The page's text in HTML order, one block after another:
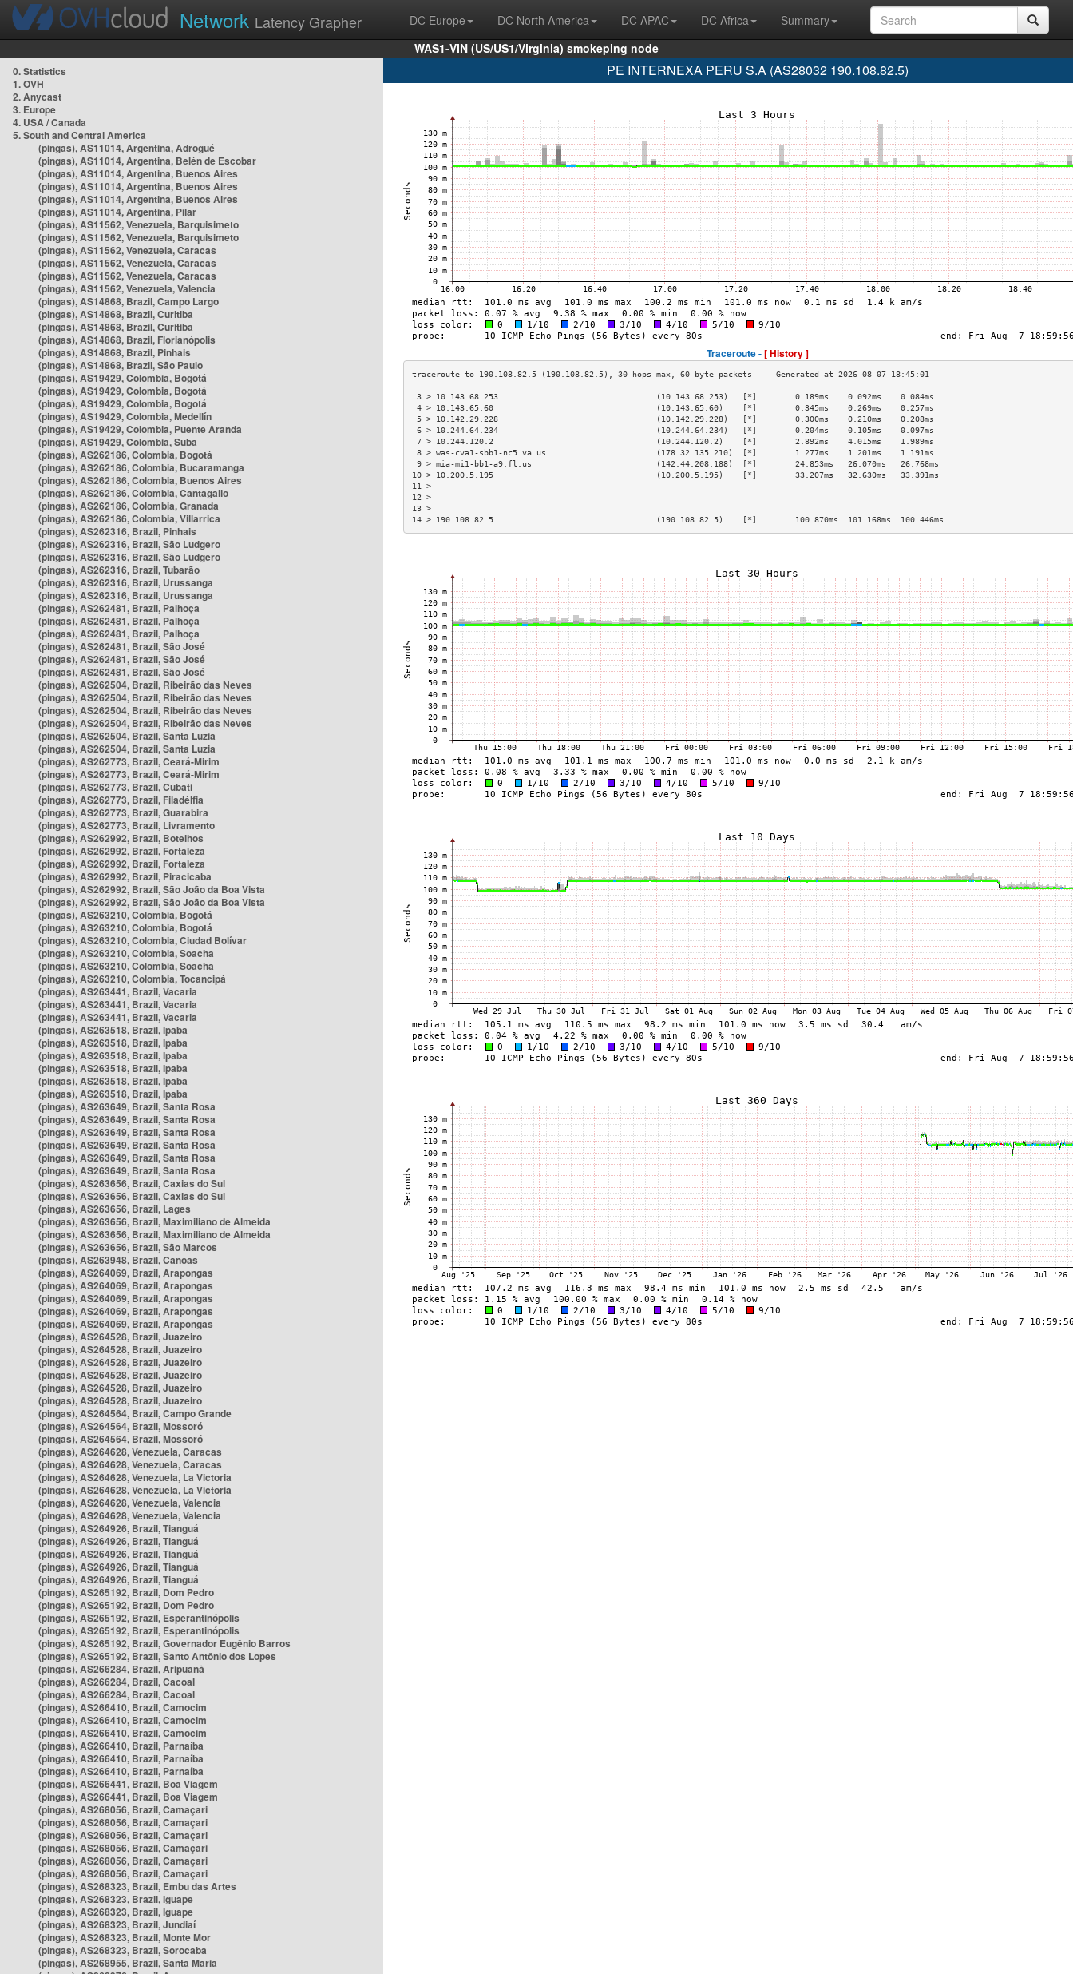
Network Latency Grapher DC Europe DC North America DC APAC DC Africa
Summary
WAS1-VIN (US/US1/Virginia) smokeping node
0. Statistics
1. OVH
2. Anycast
3. Europe
4. USA / Canada
5. South and Central America
(pingas), AS11014, Argentina, Adrogué
(pingas), AS11014, Argentina, Belén de Escobar
(pingas), AS11014, Argentina, Buenos Aires
(pingas), AS11014, Argentina, Buenos Aires
(pingas), AS11014, Argentina, Buenos Aires
(pingas), AS11014, Argentina, Pilar
(pingas), AS11562, Venezuela, Barquisimeto
(pingas), AS11562, Venezuela, Barquisimeto
(pingas), AS11562, Venezuela, Caracas
(pingas), AS11562, Venezuela, Caracas
(pingas), AS11562, Venezuela, Caracas
(pingas), AS11562, Venezuela, Valencia
(pingas), AS14868, Brazil, Campo Largo
(pingas), AS14868, Brazil, Curitiba
(pingas), AS14868, Brazil, Curitiba
(pingas), AS14868, Brazil, Florianópolis
(pingas), AS14868, Brazil, Pinhais
(pingas), AS14868, Brazil, São Paulo
(pingas), AS19429, Colombia, Bogotá
(pingas), AS19429, Colombia, Bogotá
(pingas), AS19429, Colombia, Bogotá
(pingas), AS19429, Colombia, Medellín
(pingas), AS19429, Colombia, Puente Aranda
(pingas), AS19429, Colombia, Suba
(pingas), AS262186, Colombia, Bogotá
(pingas), AS262186, Colombia, Bucaramanga
(pingas), AS262186, Colombia, Buenos Aires
(pingas), AS262186, Colombia, Cantagallo
(pingas), AS262186, Colombia, Granada
(pingas), AS262186, Colombia, Villarrica
(pingas), AS262316, Brazil, Pinhais
(pingas), AS262316, Brazil, São Ludgero
(pingas), AS262316, Brazil, São Ludgero
(pingas), AS262316, Brazil, Tubarão
(pingas), AS262316, Brazil, Urussanga
(pingas), AS262316, Brazil, Urussanga
(pingas), AS262481, Brazil, Palhoça
(pingas), AS262481, Brazil, Palhoça
(pingas), AS262481, Brazil, Palhoça
(pingas), AS262481, Brazil, São José
(pingas), AS262481, Brazil, São José
(pingas), AS262481, Brazil, São José
(pingas), AS262504, Brazil, Ribeirão das Neves
(pingas), AS262504, Brazil, Ribeirão das Neves
(pingas), AS262504, Brazil, Ribeirão das Neves
(pingas), AS262504, Brazil, Ribeirão das Neves
(pingas), AS262504, Brazil, Santa Luzia
(pingas), AS262504, Brazil, Santa Luzia
(pingas), AS262773, Brazil, Ceará-Mirim
(pingas), AS262773, Brazil, Ceará-Mirim
(pingas), AS262773, Brazil, Cubati
(pingas), AS262773, Brazil, Filadélfia
(pingas), AS262773, Brazil, Guarabira
(pingas), AS262773, Brazil, Livramento
(pingas), AS262992, Brazil, Botelhos
(pingas), AS262992, Brazil, Fortaleza
(pingas), AS262992, Brazil, Fortaleza
(pingas), AS262992, Brazil, Piracicaba
(pingas), AS262992, Brazil, São João da Boa Vista
(pingas), AS262992, Brazil, São João da Boa Vista
(pingas), AS263210, Colombia, Bogotá
(pingas), AS263210, Colombia, Bogotá
(pingas), AS263210, Colombia, Ciudad Bolívar
(pingas), AS263210, Colombia, Soacha
(pingas), AS263210, Colombia, Soacha
(pingas), AS263210, Colombia, Tocancipá
(pingas), AS263441, Brazil, Vacaria
(pingas), AS263441, Brazil, Vacaria
(pingas), AS263441, Brazil, Vacaria
(pingas), AS263518, Brazil, Ipaba
(pingas), AS263518, Brazil, Ipaba
(pingas), AS263518, Brazil, Ipaba
(pingas), AS263518, Brazil, Ipaba
(pingas), AS263518, Brazil, Ipaba
(pingas), AS263518, Brazil, Ipaba
(pingas), AS263649, Brazil, Santa Rosa
(pingas), AS263649, Brazil, Santa Rosa
(pingas), AS263649, Brazil, Santa Rosa
(pingas), AS263649, Brazil, Santa Rosa
(pingas), AS263649, Brazil, Santa Rosa
(pingas), AS263649, Brazil, Santa Rosa
(pingas), AS263656, Brazil, Caxias do Sul
(pingas), AS263656, Brazil, Caxias do Sul
(pingas), AS263656, Brazil, Lages
(pingas), AS263656, Brazil, Maximiliano de Almeida
(pingas), AS263656, Brazil, Maximiliano de Almeida
(pingas), AS263656, Brazil, São Marcos
(pingas), AS263948, Brazil, Canoas
(pingas), AS264069, Brazil, Arapongas
(pingas), AS264069, Brazil, Arapongas
(pingas), AS264069, Brazil, Arapongas
(pingas), AS264069, Brazil, Arapongas
(pingas), AS264069, Brazil, Arapongas
(pingas), AS264528, Brazil, Juazeiro
(pingas), AS264528, Brazil, Juazeiro
(pingas), AS264528, Brazil, Juazeiro
(pingas), AS264528, Brazil, Juazeiro
(pingas), AS264528, Brazil, Juazeiro
(pingas), AS264528, Brazil, Juazeiro
(pingas), AS264564, Brazil, Campo Grande
(pingas), AS264564, Brazil, Mossoró
(pingas), AS264564, Brazil, Mossoró
(pingas), AS264628, Venezuela, Caracas
(pingas), AS264628, Venezuela, Caracas
(pingas), AS264628, Venezuela, La Victoria
(pingas), AS264628, Venezuela, La Victoria
(pingas), AS264628, Venezuela, Valencia
(pingas), AS264628, Venezuela, Valencia
(pingas), AS264926, Brazil, Tianguá
(pingas), AS264926, Brazil, Tianguá
(pingas), AS264926, Brazil, Tianguá
(pingas), AS264926, Brazil, Tianguá
(pingas), AS264926, Brazil, Tianguá
(pingas), AS265192, Brazil, Dom Pedro
(pingas), AS265192, Brazil, Dom Pedro
(pingas), AS265192, Brazil, Esperantinópolis
(pingas), AS265192, Brazil, Esperantinópolis
(pingas), AS265192, Brazil, Governador Eugênio Barros
(pingas), AS265192, Brazil, Santo Antônio dos Lopes
(pingas), AS266284, Brazil, Aripuanã
(pingas), AS266284, Brazil, Cacoal
(pingas), AS266284, Brazil, Cacoal
(pingas), AS266410, Brazil, Camocim
(pingas), AS266410, Brazil, Camocim
(pingas), AS266410, Brazil, Camocim
(pingas), AS266410, Brazil, Parnaíba
(pingas), AS266410, Brazil, Parnaíba
(pingas), AS266410, Brazil, Parnaíba
(pingas), AS266441, Brazil, Boa Viagem
(pingas), AS266441, Brazil, Boa Viagem
(pingas), AS268056, Brazil, Camaçari
(pingas), AS268056, Brazil, Camaçari
(pingas), AS268056, Brazil, Camaçari
(pingas), AS268056, Brazil, Camaçari
(pingas), AS268056, Brazil, Camaçari
(pingas), AS268056, Brazil, Camaçari
(pingas), AS268323, Brazil, Embu das Artes
(pingas), AS268323, Brazil, Iguape
(pingas), AS268323, Brazil, Iguape
(pingas), AS268323, Brazil, Jundiaí
(pingas), AS268323, Brazil, Monte Mor
(pingas), AS268323, Brazil, Sorocaba
(pingas), AS268955, Brazil, Santa Maria
PE INTERNEXA PERU S.A (AS28032 190.108.82.5)
Traceroute -[ History ]
3 > 10.143.68.253                                 (10.143.68.253)   [*]        0.189ms    0.092ms    0.084ms
4 > 10.143.65.60                                  (10.143.65.60)    [*]        0.345ms    0.269ms    0.257ms
5 > 10.142.29.228                                 (10.142.29.228)   [*]        0.300ms    0.210ms    0.208ms
6 > 10.244.64.234                                 (10.244.64.234)   [*]        0.204ms    0.105ms    0.097ms
7 > 10.244.120.2                                  (10.244.120.2)    [*]        2.892ms    4.015ms    1.989ms
8 > was-cva1-sbb1-nc5.va.us                       (178.32.135.210)  [*]        1.277ms    1.201ms    1.191ms
9 > mia-mi1-bb1-a9.fl.us                          (142.44.208.188)  [*]        24.853ms   26.070ms   26.768ms
10 > 10.200.5.195                                  (10.200.5.195)    [*]        33.207ms   32.630ms   33.391ms
11 >
12 >
13 >
14 > 190.108.82.5                                  (190.108.82.5)    [*]        100.870ms  101.168ms  100.446ms